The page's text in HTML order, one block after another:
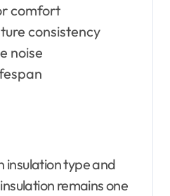
comfort
consistency
noise
insulation type and
remains one